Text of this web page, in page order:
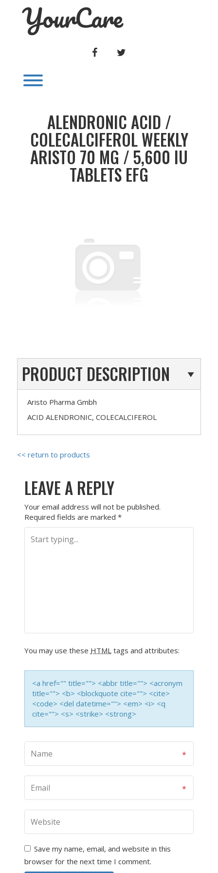
YourCare
FACEBOOK
ALENDRONIC ACID /
COLECALCIFEROL WEEKLY
ARISTO 70 MG / 5,600 IU
TABLETS EFG
PRODUCT DESCRIPTION
Aristo Pharma Gmbh
ACID ALENDRONIC, COLECALCIFEROL
<< return to products
LEAVE A REPLY
Your email address will not be published.
Required fields are marked *
You may use these HTML tags and attributes:
<a href="" title=""> <abbr title=""> <acronym
title=""> <b> <blockquote cite=""> <cite>
<code> <del datetime=""> <em> <i> <q
cite=""> <s> <strike> <strong>
Save my name, email, and website in this
browser for the next time I comment.